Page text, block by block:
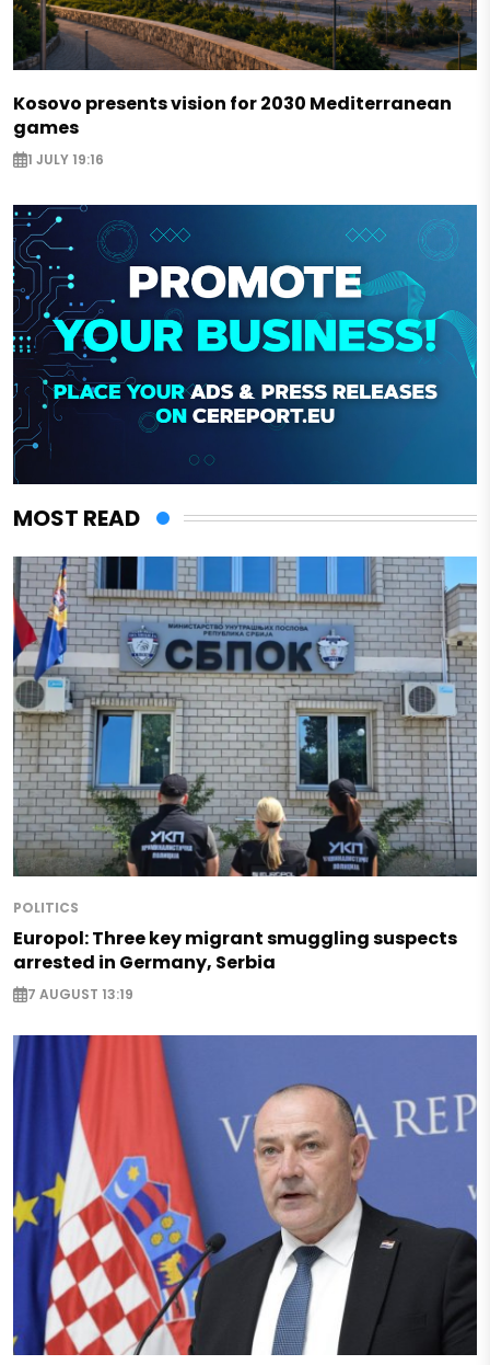
Kosovo presents vision for 2030 Mediterranean
games
1 JULY 19:16
MOST READ
POLITICS
Europol: Three key migrant smuggling suspects
arrested in Germany, Serbia
7 AUGUST 13:19